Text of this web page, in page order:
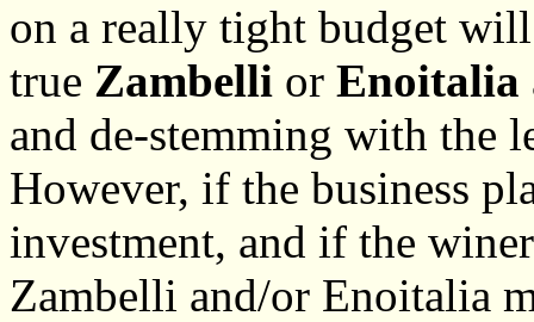
on a really tight budget
true Zambelli or Enoitalia
and de-stemming with the
However, if the business
investment, and if the
Zambelli and/or Enoitalia